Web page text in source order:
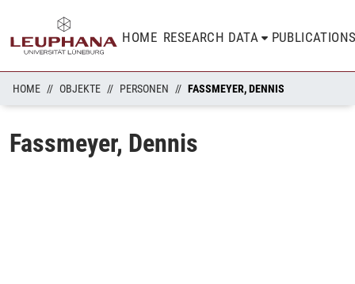
HOME RESEARCH DATA
HOME OBJEKTE PERSONEN FASSMEYER, DENNIS
Fassmeyer, Dennis